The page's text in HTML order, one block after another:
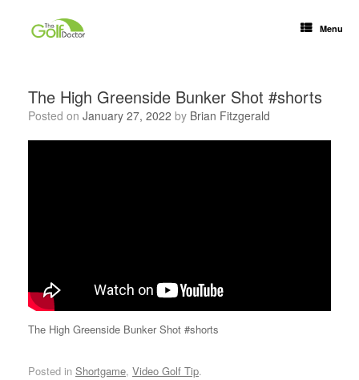
Menu
The High Greenside Bunker Shot #shorts
Posted on January 27, 2022 by Brian Fitzgerald
The High Greenside Bunker Shot #shorts
Posted in Shortgame, Video Golf Tip.